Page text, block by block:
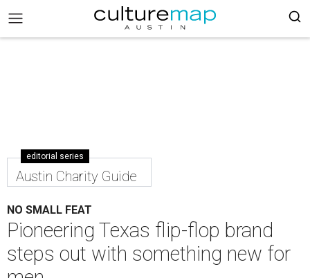
editorial series
Austin Charity Guide
NO SMALL FEAT
Pioneering Texas flip-flop brand
steps out with something new for